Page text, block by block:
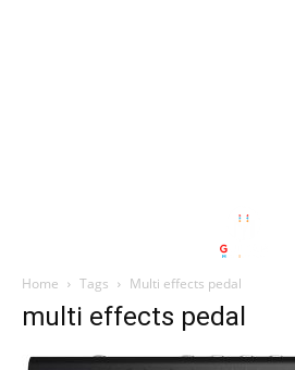
Home Tags Multi effects pedal
multi effects pedal